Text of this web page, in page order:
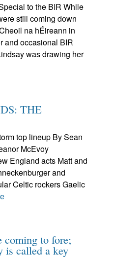
to the BIR While
still coming down
na hÉireann in
and occasional BIR
was drawing her
THE
top lineup By Sean
McEvoy
England acts Matt and
and
Celtic rockers Gaelic
coming to fore;
is called a key